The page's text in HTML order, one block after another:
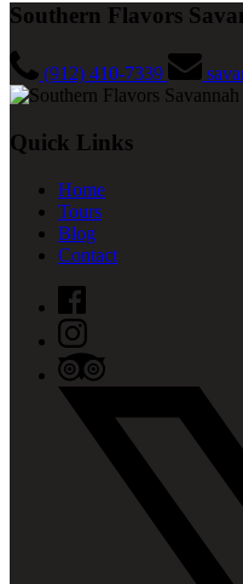
Southern Flavors
(912) 410-7339
Quick Links
Home
Tours
Blog
Contact